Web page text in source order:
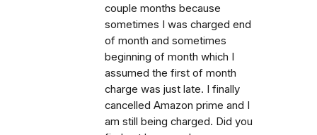
couple months because
sometimes I was charged end
of month and sometimes
beginning of month which I
assumed the first of month
charge was just late. I finally
cancelled Amazon prime and I
am still being charged. Did you